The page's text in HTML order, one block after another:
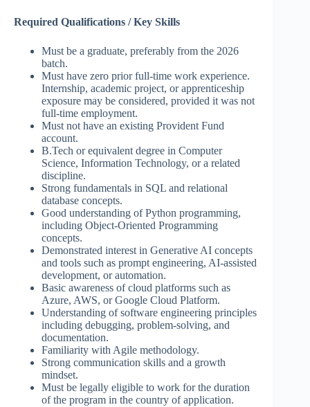
Required Qualifications / Key Skills
Must be a graduate, preferably from the 2026
batch.
Must have zero prior full-time work experience.
Internship, academic project, or apprenticeship
exposure may be considered, provided it was not
full-time employment.
Must not have an existing Provident Fund
account.
B.Tech or equivalent degree in Computer
Science, Information Technology, or a related
discipline.
Strong fundamentals in SQL and relational
database concepts.
Good understanding of Python programming,
including Object-Oriented Programming
concepts.
Demonstrated interest in Generative AI concepts
and tools such as prompt engineering, AI-assisted
development, or automation.
Basic awareness of cloud platforms such as
Azure, AWS, or Google Cloud Platform.
Understanding of software engineering principles
including debugging, problem-solving, and
documentation.
Familiarity with Agile methodology.
Strong communication skills and a growth
mindset.
Must be legally eligible to work for the duration
of the program in the country of application.